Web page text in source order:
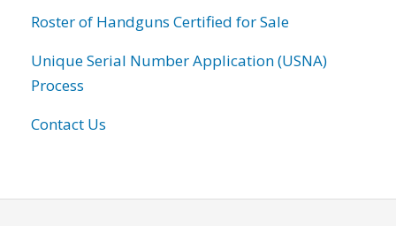
Roster of Handguns Certified for Sale
Unique Serial Number Application (USNA)
Process
Contact Us